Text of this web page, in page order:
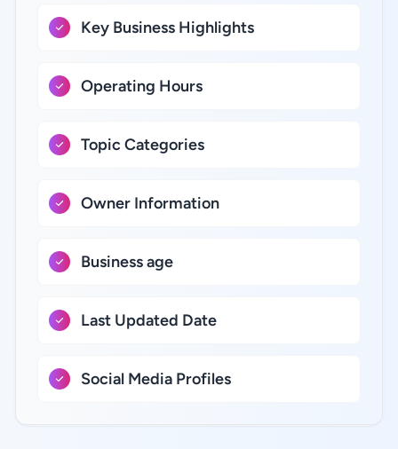
Key Business Highlights
Operating Hours
Topic Categories
Owner Information
Business age
Last Updated Date
Social Media Profiles